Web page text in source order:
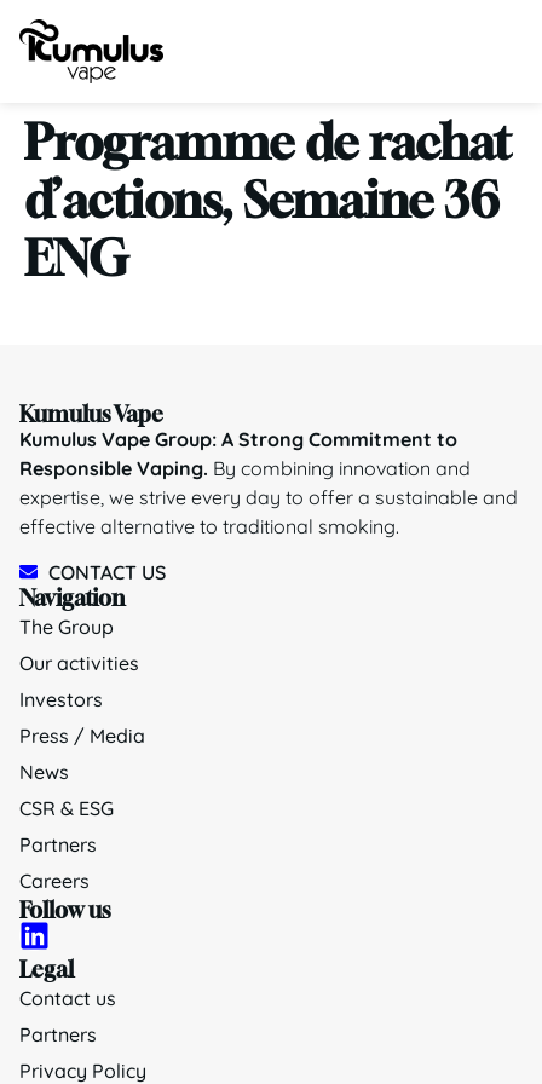
Programme de rachat
d’actions, Semaine 36
ENG
Kumulus Vape
Kumulus Vape Group: A Strong Commitment to
Responsible Vaping. By combining innovation and
expertise, we strive every day to offer a sustainable and
effective alternative to traditional smoking.
CONTACT US
Navigation
The Group
Our activities
Investors
Press / Media
News
CSR & ESG
Partners
Careers
Follow us
Legal
Contact us
Partners
Privacy Policy